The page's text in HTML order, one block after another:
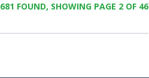
681 FOUND, SHOWING PAGE 2 OF 46